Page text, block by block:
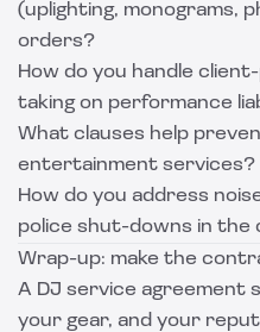
(uplighting, monograms,
orders?
How do you handle
taking on performance
What clauses help
entertainment services?
How do you address
police shut-downs in
Wrap-up: make the
A DJ service agreement
your gear, and your